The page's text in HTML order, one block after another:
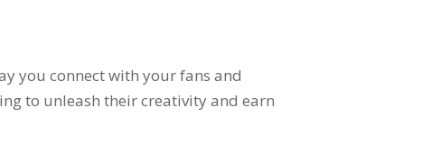
you connect with your fans and
to unleash their creativity and earn